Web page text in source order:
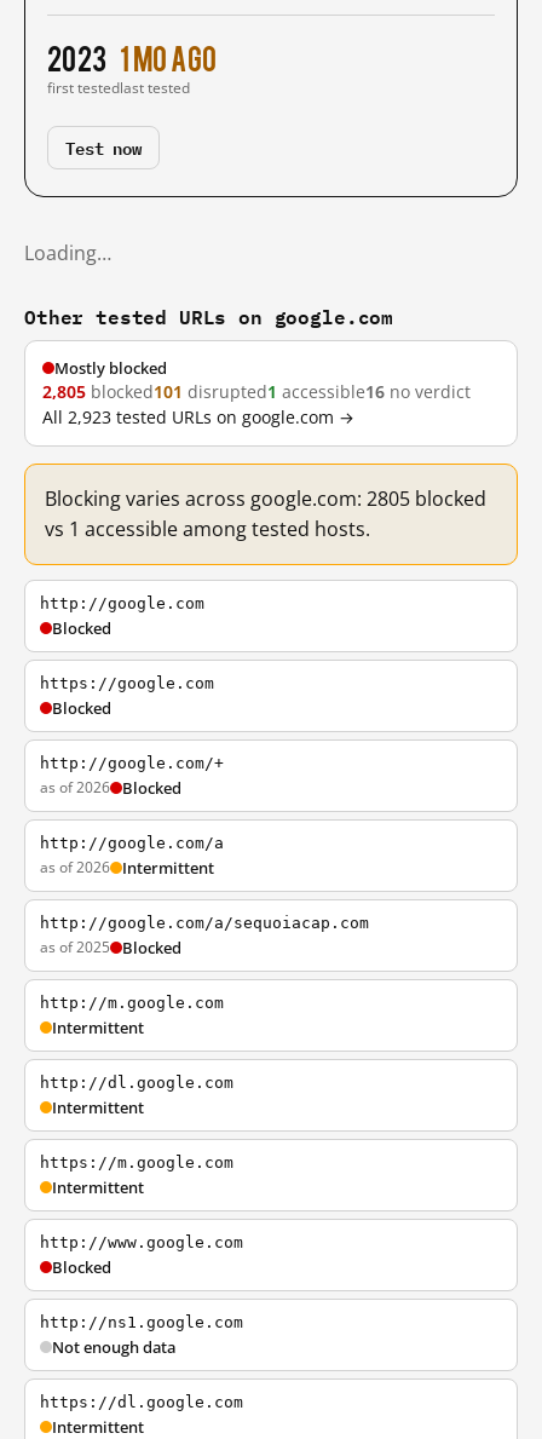
2023
first tested
1 mo ago
last tested
Test now
Loading…
Other tested URLs on google.com
Mostly blocked
2,805 blocked101 disrupted1 accessible16 no verdict
All 2,923 tested URLs on google.com →
Blocking varies across google.com: 2805 blocked
vs 1 accessible among tested hosts.
http://google.com
Blocked
https://google.com
Blocked
http://google.com/+
as of 2026 Blocked
http://google.com/a
as of 2026 Intermittent
http://google.com/a/sequoiacap.com
as of 2025 Blocked
http://m.google.com
Intermittent
http://dl.google.com
Intermittent
https://m.google.com
Intermittent
http://www.google.com
Blocked
http://ns1.google.com
Not enough data
https://dl.google.com
Intermittent